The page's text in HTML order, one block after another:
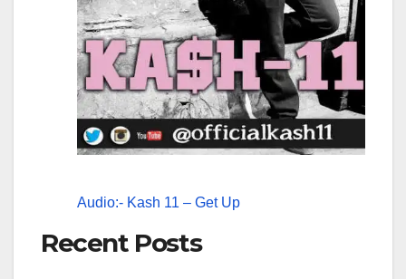
Audio:- Kash 11 – Get Up
Recent Posts